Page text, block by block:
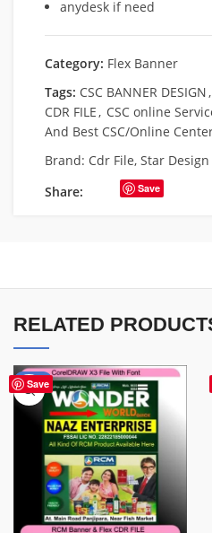
anydesk if need
Category: Flex Banner
Tags: CSC BANNER DESIGN,
CDR FILE, CSC online
And Best CSC/Online
Brand: Cdr File, Star Design
Share:
Save
RELATED
Save
-75%